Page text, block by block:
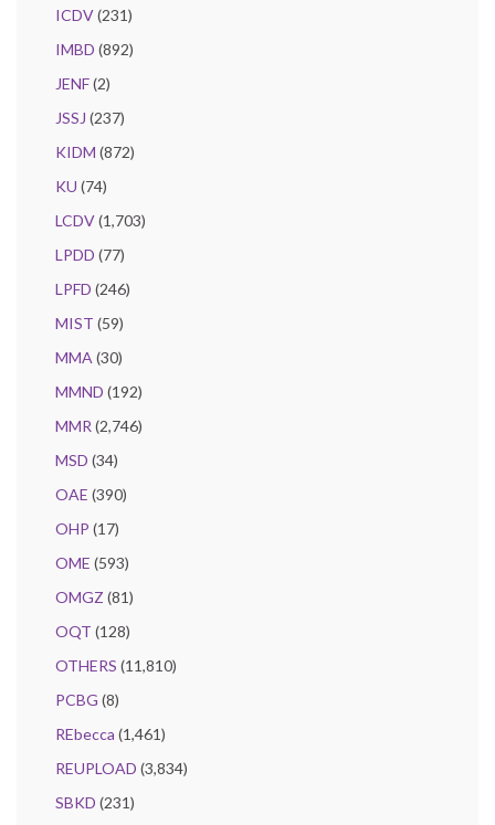
ICDV(231)
IMBD (892)
JENF(2)
JSSJ (237)
KIDM (872)
KU (74)
LCDV(1,703)
LPDD (77)
LPFD (246)
MIST (59)
MMA (30)
MMND (192)
MMR (2,746)
MSD (34)
OAE (390)
OHP (17)
OME (593)
OMGZ (81)
OQT (128)
OTHERS (11,810)
PCBG (8)
REbecca (1,461)
REUPLOAD (3,834)
SBKD (231)